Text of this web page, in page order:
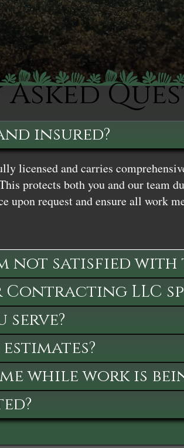
insured?
licensed and carries
protects both you and our team
upon request and ensure all work
not satisfied with
Contracting LLC
serve?
while work is